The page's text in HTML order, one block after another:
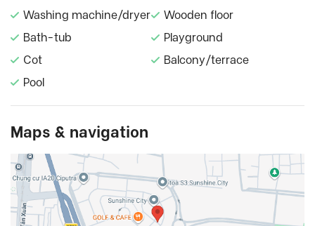
Washing machine/dryer
Wooden floor
Bath-tub
Playground
Cot
Balcony/terrace
Pool
Maps & navigation